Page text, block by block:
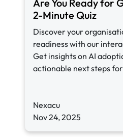
Are You Ready for
2-Minute Quiz
Discover your
readiness with our
Get insights on AI
actionable next steps for
Nexacu
Nov 24, 2025